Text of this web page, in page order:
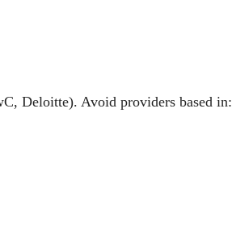
Deloitte). Avoid providers based in: